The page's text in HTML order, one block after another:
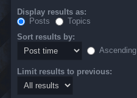
Display results as:
Posts
Topics
Sort results by:
Ascending
Limit results to previous: